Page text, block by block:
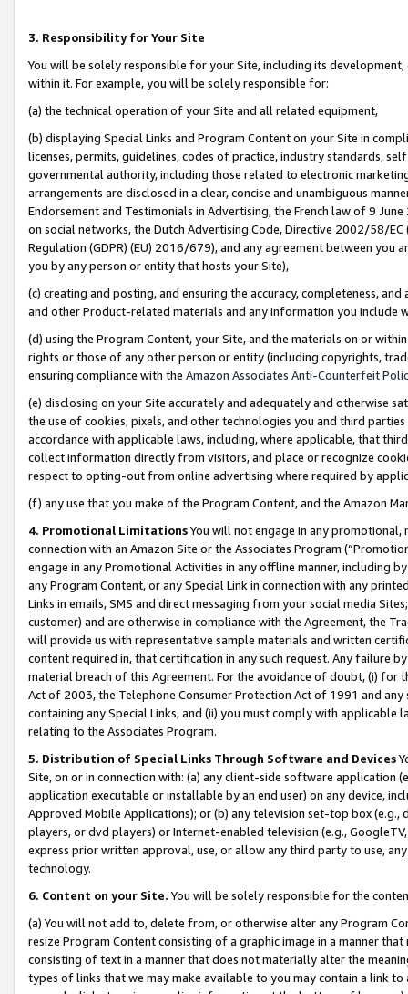
3. Responsibility for Your Site
You will be solely responsible for your Site, including its
within it. For example, you will be solely responsible for:
(a) the technical operation of your Site and all related equipment,
(b) displaying Special Links and Program Content on your Site in
licenses, permits, guidelines, codes of practice, industry standards,
governmental authority, including those related to electronic
arrangements are disclosed in a clear, concise and unambiguous
Endorsement and Testimonials in Advertising, the French law of 9
on social networks, the Dutch Advertising Code, Directive 2002/58/
Regulation (GDPR) (EU) 2016/679), and any agreement between
you by any person or entity that hosts your Site),
(c) creating and posting, and ensuring the accuracy, completeness,
and other Product-related materials and any information you include
(d) using the Program Content, your Site, and the materials on or
rights or those of any other person or entity (including copyrights,
ensuring compliance with the Amazon Associates Anti-Counterfeit
(e) disclosing on your Site accurately and adequately and otherwise
the use of cookies, pixels, and other technologies you and third
accordance with applicable laws, including, where applicable, that
collect information directly from visitors, and place or recognize
respect to opting-out from online advertising where required by
(f) any use that you make of the Program Content, and the Amazon
4. Promotional LimitationsYou will not engage in any
connection with an Amazon Site or the Associates Program
engage in any Promotional Activities in any offline manner, including
any Program Content, or any Special Link in connection with any
Links in emails, SMS and direct messaging from your social media
customer) and are otherwise in compliance with the Agreement, the
will provide us with representative sample materials and written
content required in, that certification in any such request. Any failure
material breach of this Agreement. For the avoidance of doubt, (i) for
Act of 2003, the Telephone Consumer Protection Act of 1991 and
containing any Special Links, and (ii) you must comply with
relating to the Associates Program.
5. Distribution of Special Links Through Software and Devices
Site, on or in connection with: (a) any client-side software application
application executable or installable by an end user) on any device,
Approved Mobile Applications); or (b) any television set-top box
players, or dvd players) or Internet-enabled television (e.g.,
express prior written approval, use, or allow any third party to use,
technology.
6. Content on your Site. You will be solely responsible for the
(a) You will not add to, delete from, or otherwise alter any Program
resize Program Content consisting of a graphic image in a manner
consisting of text in a manner that does not materially alter the
types of links that we may make available to you may contain a link